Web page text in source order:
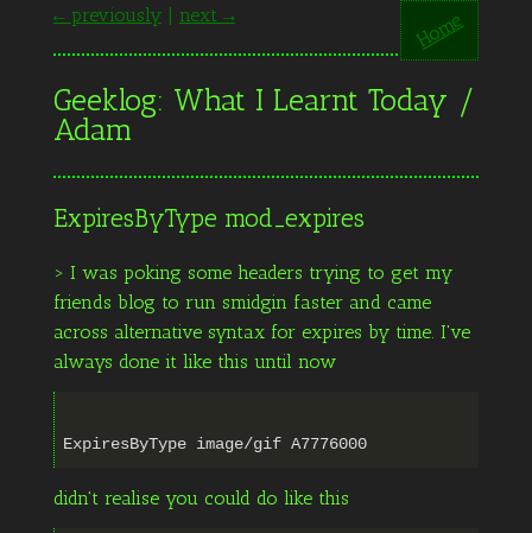
← previously| next → Home
Geeklog: What I Learnt Today /
Adam
ExpiresByType mod_expires
> I was poking some headers trying to get my
friends blog to run smidgin faster and came
across alternative syntax for expires by time. I've
always done it like this until now
ExpiresByType image/gif A7776000
didn't realise you could do like this